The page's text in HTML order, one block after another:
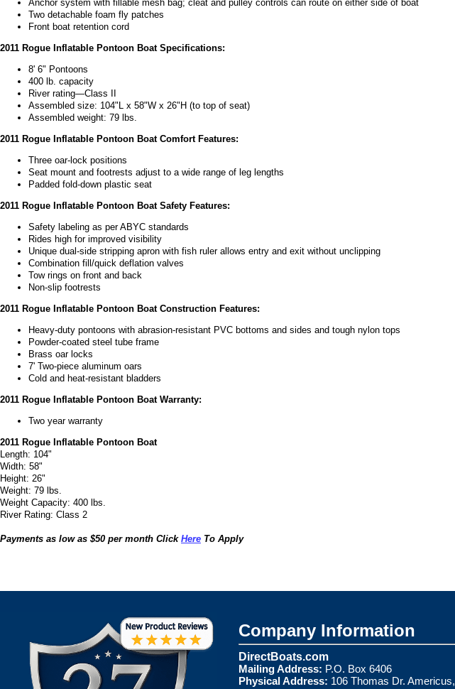
Anchor system with fillable mesh bag; cleat and pulley controls can route on either side of boat
Two detachable foam fly patches
Front boat retention cord
2011 Rogue Inflatable Pontoon Boat Specifications:
8' 6" Pontoons
400 lb. capacity
River rating—Class II
Assembled size: 104"L x 58"W x 26"H (to top of seat)
Assembled weight: 79 lbs.
2011 Rogue Inflatable Pontoon Boat Comfort Features:
Three oar-lock positions
Seat mount and footrests adjust to a wide range of leg lengths
Padded fold-down plastic seat
2011 Rogue Inflatable Pontoon Boat Safety Features:
Safety labeling as per ABYC standards
Rides high for improved visibility
Unique dual-side stripping apron with fish ruler allows entry and exit without unclipping
Combination fill/quick deflation valves
Tow rings on front and back
Non-slip footrests
2011 Rogue Inflatable Pontoon Boat Construction Features:
Heavy-duty pontoons with abrasion-resistant PVC bottoms and sides and tough nylon tops
Powder-coated steel tube frame
Brass oar locks
7' Two-piece aluminum oars
Cold and heat-resistant bladders
2011 Rogue Inflatable Pontoon Boat Warranty:
Two year warranty
2011 Rogue Inflatable Pontoon Boat
Length: 104"
Width: 58"
Height: 26"
Weight: 79 lbs.
Weight Capacity: 400 lbs.
River Rating: Class 2
Payments as low as $50 per month Click Here To Apply
Company Information
DirectBoats.com
Mailing Address: P.O. Box 6406
Physical Address: 106 Thomas Dr. Americus,